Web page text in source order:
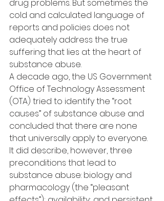
drug problems. But sometimes the
cold and calculated language of
reports and policies does not
adequately address the true
suffering that lies at the heart of
substance abuse.
A decade ago, the US Government
Office of Technology Assessment
(OTA) tried to identify the “root
causes” of substance abuse and
concluded that there are none
that universally apply to everyone.
It did describe, however, three
preconditions that lead to
substance abuse: biology and
pharmacology (the “pleasant